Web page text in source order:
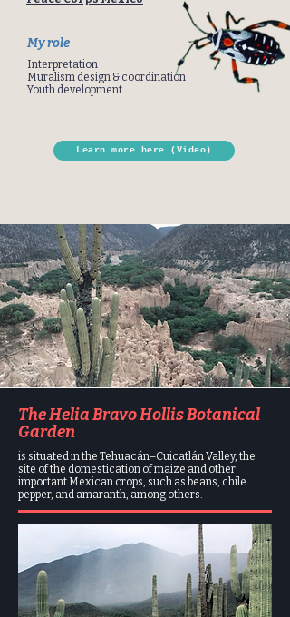
My role
Interpretation
Muralism design & coordination
Youth development
Learn more here (Video)
The Helia Bravo Hollis Botanical
Garden
is situated in the Tehuacán–Cuicatlán Valley, the
site of the domestication of maize and other
important Mexican crops, such as beans, chile
pepper, and amaranth, among others.